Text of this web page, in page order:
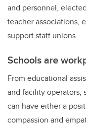
and personnel,
teacher associations,
support staff unions.
Schools are
From educational
and facility operators,
can have either a
compassion and